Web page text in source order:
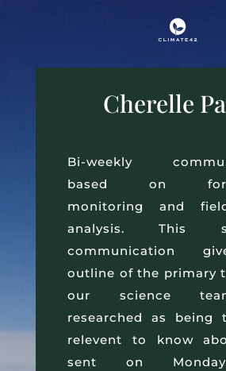
Cherelle
Bi-weekly
based on
monitoring and
analysis. This
communication
outline of the primary
our science
researched as being
relevent to know
sent on